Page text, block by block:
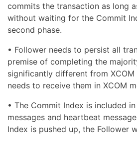
commits the transaction as long
without waiting for the Commit
second phase.
• Follower needs to persist all
premise of completing the
significantly different from XCOM
needs to receive them in XCOM
• The Commit Index is included
messages and heartbeat
Index is pushed up, the Follower